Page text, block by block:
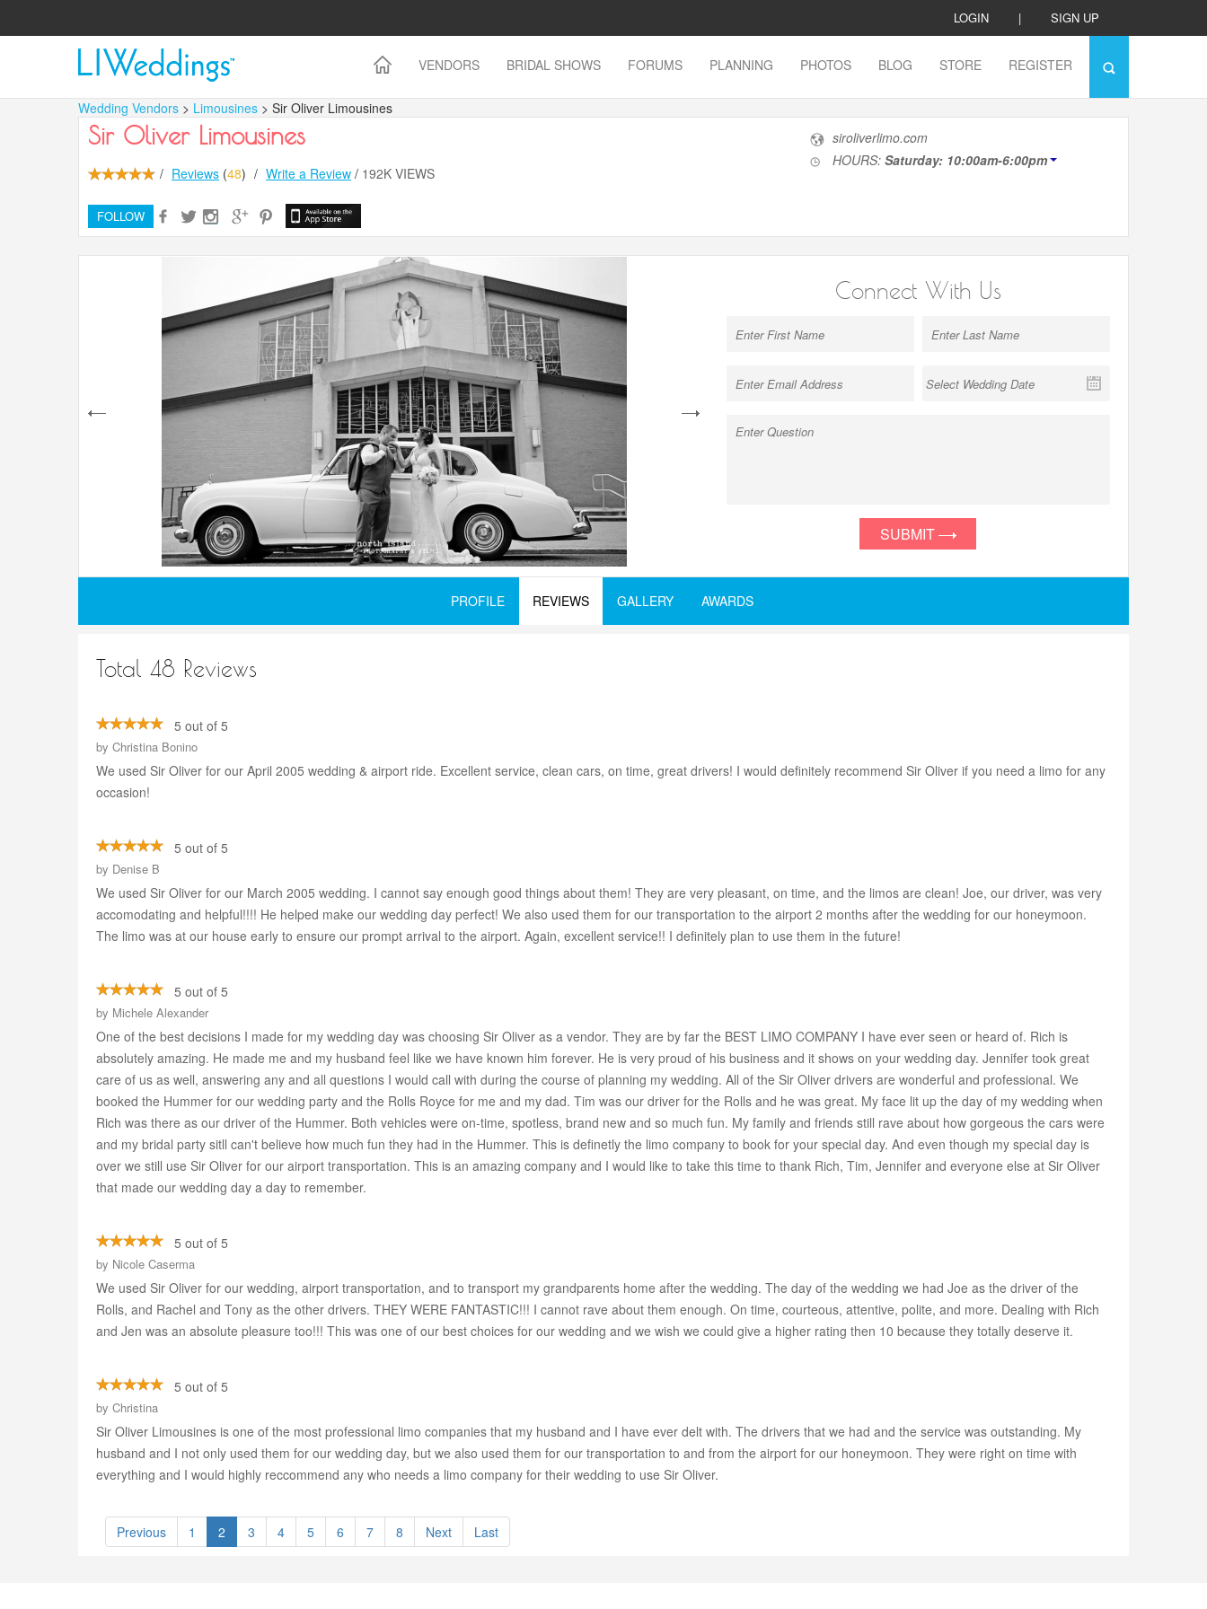
LOGIN | SIGN UP
VENDORS BRIDAL SHOWS FORUMS PLANNING PHOTOS BLOG STORE REGISTER
Wedding Vendors > Limousines > Sir Oliver Limousines
Sir Oliver Limousines
/ Reviews (48) / Write a Review / 192K VIEWS
FOLLOW
siroliverlimo.com
HOURS: Saturday: 10:00am-6:00pm
next
Connect With Us
SUBMIT
PROFILE REVIEWS GALLERY AWARDS
Total 48 Reviews
5 out of 5
by Christina Bonino
We used Sir Oliver for our April 2005 wedding & airport ride. Excellent service, clean cars, on time, great drivers! I would definitely recommend Sir Oliver if you need a limo for any
occasion!
5 out of 5
by Denise B
We used Sir Oliver for our March 2005 wedding. I cannot say enough good things about them! They are very pleasant, on time, and the limos are clean! Joe, our driver, was very
accomodating and helpful!!!! He helped make our wedding day perfect! We also used them for our transportation to the airport 2 months after the wedding for our honeymoon.
The limo was at our house early to ensure our prompt arrival to the airport. Again, excellent service!! I definitely plan to use them in the future!
5 out of 5
by Michele Alexander
One of the best decisions I made for my wedding day was choosing Sir Oliver as a vendor. They are by far the BEST LIMO COMPANY I have ever seen or heard of. Rich is
absolutely amazing. He made me and my husband feel like we have known him forever. He is very proud of his business and it shows on your wedding day. Jennifer took great
care of us as well, answering any and all questions I would call with during the course of planning my wedding. All of the Sir Oliver drivers are wonderful and professional. We
booked the Hummer for our wedding party and the Rolls Royce for me and my dad. Tim was our driver for the Rolls and he was great. My face lit up the day of my wedding when
Rich was there as our driver of the Hummer. Both vehicles were on-time, spotless, brand new and so much fun. My family and friends still rave about how gorgeous the cars were
and my bridal party sitll can't believe how much fun they had in the Hummer. This is definetly the limo company to book for your special day. And even though my special day is
over we still use Sir Oliver for our airport transportation. This is an amazing company and I would like to take this time to thank Rich, Tim, Jennifer and everyone else at Sir Oliver
that made our wedding day a day to remember.
5 out of 5
by Nicole Caserma
We used Sir Oliver for our wedding, airport transportation, and to transport my grandparents home after the wedding. The day of the wedding we had Joe as the driver of the
Rolls, and Rachel and Tony as the other drivers. THEY WERE FANTASTIC!!! I cannot rave about them enough. On time, courteous, attentive, polite, and more. Dealing with Rich
and Jen was an absolute pleasure too!!! This was one of our best choices for our wedding and we wish we could give a higher rating then 10 because they totally deserve it.
5 out of 5
by Christina
Sir Oliver Limousines is one of the most professional limo companies that my husband and I have ever delt with. The drivers that we had and the service was outstanding. My
husband and I not only used them for our wedding day, but we also used them for our transportation to and from the airport for our honeymoon. They were right on time with
everything and I would highly reccommend any who needs a limo company for their wedding to use Sir Oliver.
Previous 1 2 3 4 5 6 7 8 Next Last